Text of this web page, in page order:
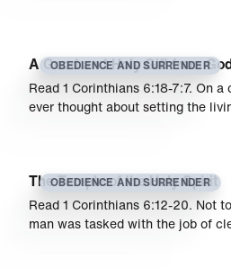
OBEDIENCE AND SURRENDER
A Good and Holy Gift from
Read 1 Corinthians 6:18-7:7. On
ever thought about setting the
OBEDIENCE AND SURRENDER
The Temple of the Holy Spirit
Read 1 Corinthians 6:12-20. Not
man was tasked with the job of